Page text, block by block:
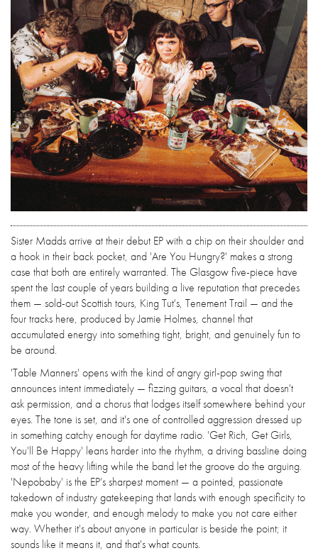
Sister Madds arrive at their debut EP with a chip on their shoulder and
a hook in their back pocket, and 'Are You Hungry?' makes a strong
case that both are entirely warranted. The Glasgow five-piece have
spent the last couple of years building a live reputation that precedes
them — sold-out Scottish tours, King Tut's, Tenement Trail — and the
four tracks here, produced by Jamie Holmes, channel that
accumulated energy into something tight, bright, and genuinely fun to
be around.
'Table Manners' opens with the kind of angry girl-pop swing that
announces intent immediately — fizzing guitars, a vocal that doesn't
ask permission, and a chorus that lodges itself somewhere behind your
eyes. The tone is set, and it's one of controlled aggression dressed up
in something catchy enough for daytime radio. 'Get Rich, Get Girls,
You'll Be Happy' leans harder into the rhythm, a driving bassline doing
most of the heavy lifting while the band let the groove do the arguing.
'Nepobaby' is the EP's sharpest moment — a pointed, passionate
takedown of industry gatekeeping that lands with enough specificity to
make you wonder, and enough melody to make you not care either
way. Whether it's about anyone in particular is beside the point; it
sounds like it means it, and that's what counts.